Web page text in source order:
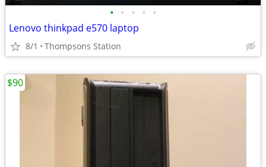
• • • • •
Lenovo thinkpad e570 laptop
8/1 Thompsons Station
$90